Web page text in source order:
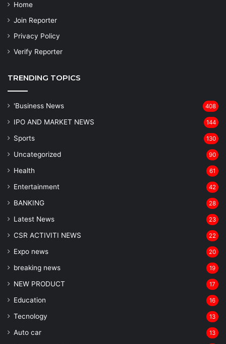
Home
Join Reporter
Privacy Policy
Verify Reporter
TRENDING TOPICS
'Business News 408
IPO AND MARKET NEWS 144
Sports 130
Uncategorized 90
Health 61
Entertainment 42
BANKING 28
Latest News 23
CSR ACTIVITI NEWS 22
Expo news 20
breaking news 19
NEW PRODUCT 17
Education 16
Tecnology 13
Auto car 13